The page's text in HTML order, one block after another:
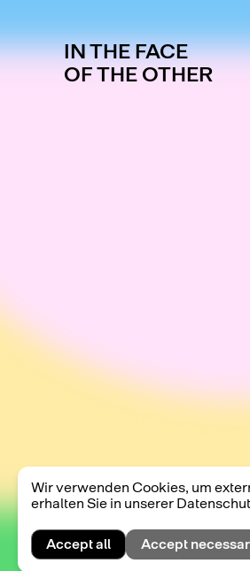
IN THE FACE
OF THE OTHER
Wir verwenden Cookies, um
erhalten Sie in unserer
Accept all Accept